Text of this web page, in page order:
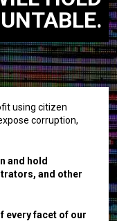
using citizen
corruption,
and hold
and other
every facet of our